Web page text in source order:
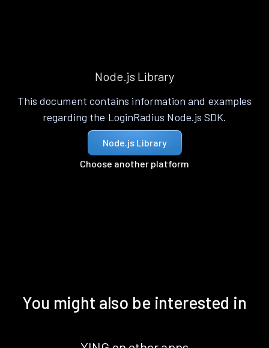
Node.js Library
This document contains information and examples
regarding the LoginRadius Node.js SDK.
Node.js Library
Choose another platform
You might also be interested in